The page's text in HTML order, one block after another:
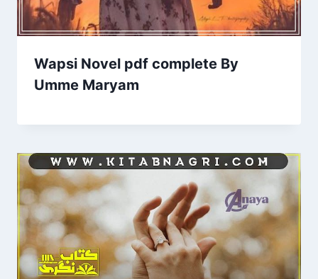
Wapsi Novel pdf complete By
Umme Maryam